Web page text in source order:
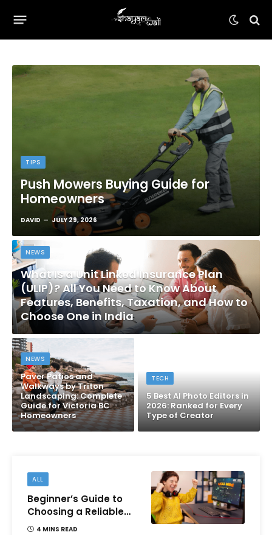
TIPS
Push Mowers Buying Guide for
Homeowners
DAVID JULY 29, 2026
NEWS
What Is a Unit Linked Insurance Plan
(ULIP)? All You Need to Know About
Features, Benefits, Taxation, and How to
Choose One in India
NEWS
Paver Patios and
Walkways by Triton
Landscaping: Complete
Guide for Victoria BC
Homeowners
TECH
5 Best AI Photo Editors in
2026: Ranked for Every
Type of Creator
ALL
Beginner’s Guide to
Choosing a Reliable
Online Money games
4 MINS READ